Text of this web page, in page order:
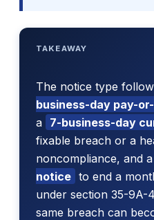
TAKEAWAY
The notice type
business-day pay-
a 7-business-day
fixable breach or a
noncompliance, and a
notice to end a
under section 35-9A-
same breach can